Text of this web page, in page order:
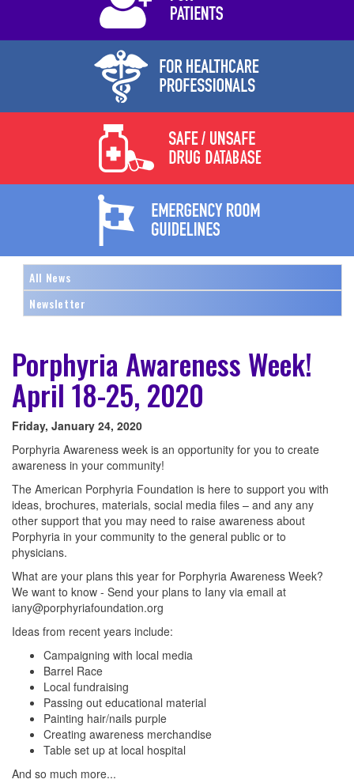
All News
Newsletter
Porphyria Awareness Week!
April 18-25, 2020
Friday, January 24, 2020
Porphyria Awareness week is an opportunity for you to create
awareness in your community!
The American Porphyria Foundation is here to support you with
ideas, brochures, materials, social media files – and any any
other support that you may need to raise awareness about
Porphyria in your community to the general public or to
physicians.
What are your plans this year for Porphyria Awareness Week?
We want to know - Send your plans to Iany via email at
iany@porphyriafoundation.org
Ideas from recent years include:
Campaigning with local media
Barrel Race
Local fundraising
Passing out educational material
Painting hair/nails purple
Creating awareness merchandise
Table set up at local hospital
And so much more...